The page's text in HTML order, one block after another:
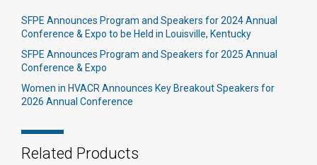
SFPE Announces Program and Speakers for 2024 Annual
Conference & Expo to be Held in Louisville, Kentucky
SFPE Announces Program and Speakers for 2025 Annual
Conference & Expo
Women in HVACR Announces Key Breakout Speakers for
2026 Annual Conference
Related Products